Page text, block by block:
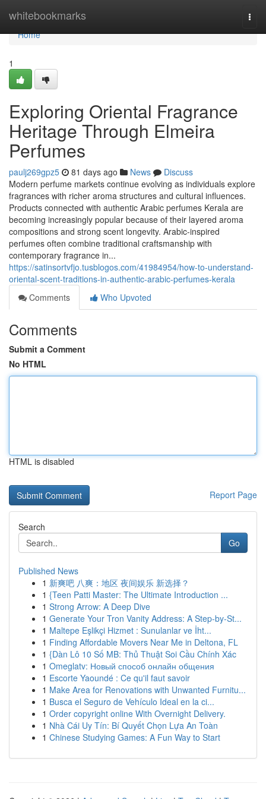
whitebookmarks
Home
Home
1
Exploring Oriental Fragrance
Heritage Through Elmeira
Perfumes
paulj269gpz5 81 days ago News
Discuss
Modern perfume markets continue evolving as individuals explore
fragrances with richer aroma structures and cultural influences.
Products connected with authentic Arabic perfumes Kerala are
becoming increasingly popular because of their layered aroma
compositions and strong scent longevity. Arabic-inspired
perfumes often combine traditional craftsmanship with
contemporary fragrance in...
https://satinsortvfjo.tusblogos.com/41984954/how-to-understand-
oriental-scent-traditions-in-authentic-arabic-perfumes-kerala
Comments
Who Upvoted
Comments
Submit a Comment
No HTML
HTML is disabled
Report Page
Search
Go
Published News
1 新爽吧 八爽：地区 夜间娱乐 新选择？
1 {Teen Patti Master: The Ultimate Introduction ...
1 Strong Arrow: A Deep Dive
1 Generate Your Tron Vanity Address: A Step-by-St...
1 Maltepe Eşlikçi Hizmet : Sunulanlar ve İht...
1 Finding Affordable Movers Near Me in Deltona, FL
1 {Dàn Lô 10 Số MB: Thủ Thuật Soi Cầu Chính Xác
1 Omeglatv: Новый способ онлайн общения
1 Escorte Yaoundé : Ce qu'il faut savoir
1 Make Area for Renovations with Unwanted Furnitu...
1 Busca el Seguro de Vehículo Ideal en la ci...
1 Order copyright online With Overnight Delivery.
1 Nhà Cái Uy Tín: Bí Quyết Chọn Lựa An Toàn
1 Chinese Studying Games: A Fun Way to Start